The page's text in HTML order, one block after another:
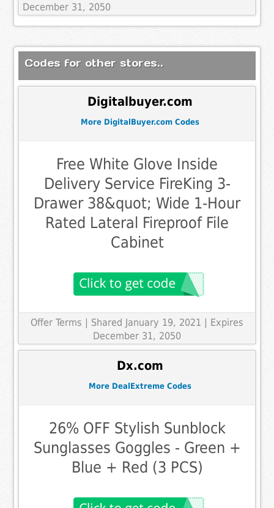
December 31, 2050
Codes for other stores..
Digitalbuyer.com
More DigitalBuyer.com Codes
Free White Glove Inside
Delivery Service FireKing 3-
Drawer 38&quot; Wide 1-Hour
Rated Lateral Fireproof File
Cabinet
Offer Terms
| Shared January 19, 2021 | Expires
December 31, 2050
Dx.com
More DealExtreme Codes
26% OFF Stylish Sunblock
Sunglasses Goggles - Green +
Blue + Red (3 PCS)